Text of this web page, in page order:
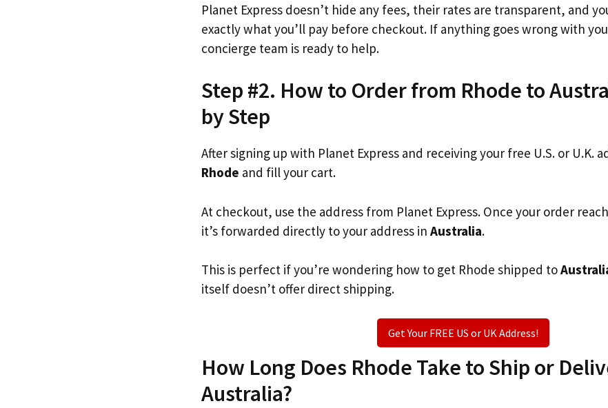
Planet Express doesn’t hide any fees, their rates are transparent, and
exactly what you’ll pay before checkout. If anything goes wrong with
concierge team is ready to help.
Step #2. How to Order from Rhode to
by Step
After signing up with Planet Express and receiving your free U.S. or U.K.
Rhode and fill your cart.
At checkout, use the address from Planet Express. Once your order
it’s forwarded directly to your address in Australia.
This is perfect if you’re wondering how to get Rhode shipped to
itself doesn’t offer direct shipping.
Get Your FREE US or UK Address!
How Long Does Rhode Take to Ship or
Australia?